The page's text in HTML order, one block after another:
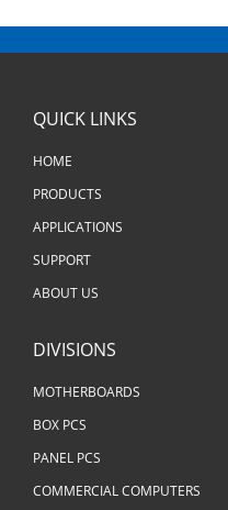
QUICK LINKS
HOME
PRODUCTS
APPLICATIONS
SUPPORT
ABOUT US
DIVISIONS
MOTHERBOARDS
BOX PCS
PANEL PCS
COMMERCIAL COMPUTERS